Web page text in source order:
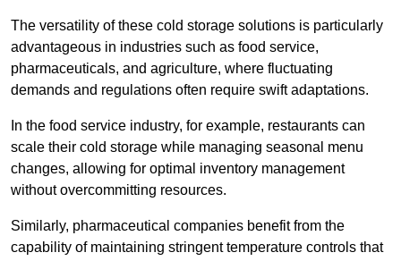
The versatility of these cold storage solutions is particularly
advantageous in industries such as food service,
pharmaceuticals, and agriculture, where fluctuating
demands and regulations often require swift adaptations.
In the food service industry, for example, restaurants can
scale their cold storage while managing seasonal menu
changes, allowing for optimal inventory management
without overcommitting resources.
Similarly, pharmaceutical companies benefit from the
capability of maintaining stringent temperature controls that